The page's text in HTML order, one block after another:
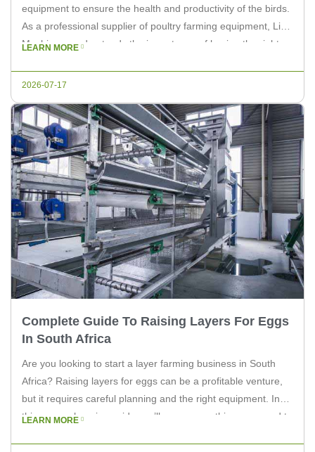
equipment to ensure the health and productivity of the birds.
As a professional supplier of poultry farming equipment, Livi
Machinery understands the importance of having the right
LEARN MORE
2026-07-17
Complete Guide To Raising Layers For Eggs
In South Africa
Are you looking to start a layer farming business in South
Africa? Raising layers for eggs can be a profitable venture,
but it requires careful planning and the right equipment. In
this comprehensive guide, we’ll cover everything you need to
LEARN MORE